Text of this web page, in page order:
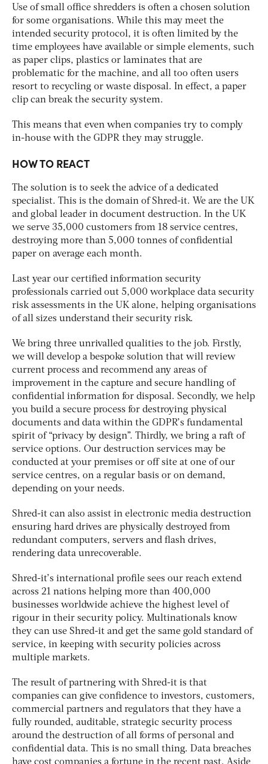
Use of small office shredders is often a chosen solution
for some organisations. While this may meet the
intended security protocol, it is often limited by the
time employees have available or simple elements, such
as paper clips, plastics or laminates that are
problematic for the machine, and all too often users
resort to recycling or waste disposal. In effect, a paper
clip can break the security system.
This means that even when companies try to comply
in-house with the GDPR they may struggle.
HOW TO REACT
The solution is to seek the advice of a dedicated
specialist. This is the domain of Shred-it. We are the UK
and global leader in document destruction. In the UK
we serve 35,000 customers from 18 service centres,
destroying more than 5,000 tonnes of confidential
paper on average each month.
Last year our certified information security
professionals carried out 5,000 workplace data security
risk assessments in the UK alone, helping organisations
of all sizes understand their security risk.
We bring three unrivalled qualities to the job. Firstly,
we will develop a bespoke solution that will review
current process and recommend any areas of
improvement in the capture and secure handling of
confidential information for disposal. Secondly, we help
you build a secure process for destroying physical
documents and data within the GDPR’s fundamental
spirit of “privacy by design”. Thirdly, we bring a raft of
service options. Our destruction services may be
conducted at your premises or off site at one of our
service centres, on a regular basis or on demand,
depending on your needs.
Shred-it can also assist in electronic media destruction
ensuring hard drives are physically destroyed from
redundant computers, servers and flash drives,
rendering data unrecoverable.
Shred-it’s international profile sees our reach extend
across 21 nations helping more than 400,000
businesses worldwide achieve the highest level of
rigour in their security policy. Multinationals know
they can use Shred-it and get the same gold standard of
service, in keeping with security policies across
multiple markets.
The result of partnering with Shred-it is that
companies can give confidence to investors, customers,
commercial partners and regulators that they have a
fully rounded, auditable, strategic security process
around the destruction of all forms of personal and
confidential data. This is no small thing. Data breaches